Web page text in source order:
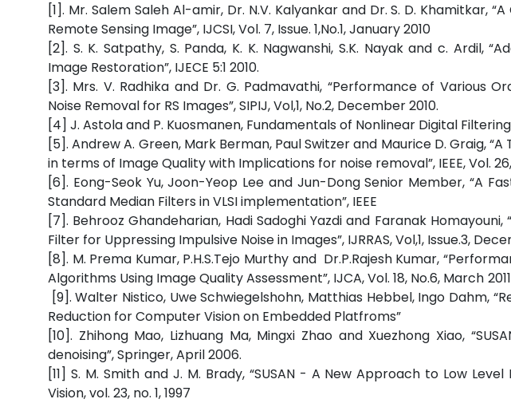
[1]. Mr. Salem Saleh Al-amir, Dr. N.V. Kalyankar and Dr. S. D. Khamitkar,
Remote Sensing Image”, IJCSI, Vol. 7, Issue. 1,No.1, January 2010
[2]. S. K. Satpathy, S. Panda, K. K. Nagwanshi, S.K. Nayak and c. Ardil,
Image Restoration”, IJECE 5:1 2010.
[3]. Mrs. V. Radhika and Dr. G. Padmavathi, “Performance of Various
Noise Removal for RS Images”, SIPIJ, Vol,1, No.2, December 2010.
[4] J. Astola and P. Kuosmanen, Fundamentals of Nonlinear Digital Filtering,
[5]. Andrew A. Green, Mark Berman, Paul Switzer and Maurice D. Graig,
in terms of Image Quality with Implications for noise removal”, IEEE, Vol. 26,
[6]. Eong-Seok Yu, Joon-Yeop Lee and Jun-Dong Senior Member, “A
Standard Median Filters in VLSI implementation”, IEEE
[7]. Behrooz Ghandeharian, Hadi Sadoghi Yazdi and Faranak
Filter for Uppressing Impulsive Noise in Images”, IJRRAS, Vol,1, Issue.3,
[8]. M. Prema Kumar, P.H.S.Tejo Murthy and Dr.P.Rajesh Kumar,
Algorithms Using Image Quality Assessment”,
[9]. Walter Nistico, Uwe Schwiegelshohn, Matthias Hebbel, Ingo Dahm,
Reduction for Computer Vision on Embedded Platfroms”
[10]. Zhihong Mao, Lizhuang Ma, Mingxi Zhao and Xuezhong Xiao,
denoising”, Springer, April 2006.
[11] S. M. Smith and J. M. Brady, “SUSAN - A New Approach to Low
Vision, vol. 23, no. 1, 1997